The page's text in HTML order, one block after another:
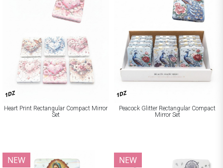
1DZ
Heart Print Rectangular Compact Mirror
Set
1DZ
Peacock Glitter Rectangular Compact
Mirror Set
NEW NEW